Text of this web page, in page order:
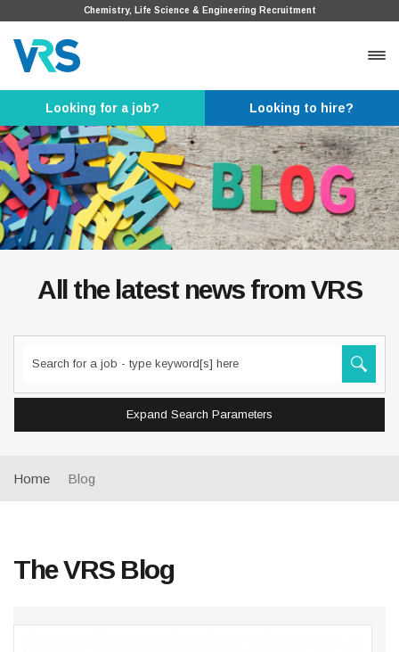
Chemistry, Life Science & Engineering Recruitment
Looking for a job? Looking to hire?
All the latest news from VRS
Expand Search Parameters
Home Blog
The VRS Blog